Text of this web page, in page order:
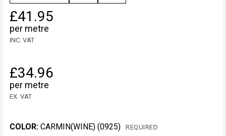
£41.95
per metre
INC. VAT
£34.96
per metre
EX. VAT
COLOR: CARMIN(WINE) (0925) REQUIRED